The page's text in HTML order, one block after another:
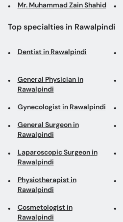
Mr. Muhammad Zain Shahid
Top specialties in Rawalpindi
Dentist in Rawalpindi
General Physician in
Rawalpindi
Gynecologist in Rawalpindi
General Surgeon in
Rawalpindi
Laparoscopic Surgeon in
Rawalpindi
Physiotherapist in
Rawalpindi
Cosmetologist in
Rawalpindi